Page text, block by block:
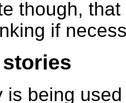
though,
if
is being